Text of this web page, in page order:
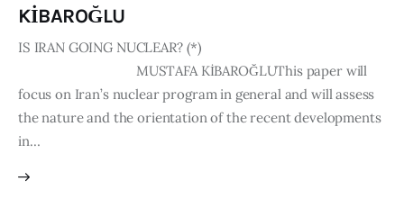
Courses
Articles
Staff
Contacts
KİBAROĞLU
IS IRAN GOING NUCLEAR? (*)
MUSTAFA KİBAROĞLUThis paper will
focus on Iran’s nuclear program in general and will assess
the nature and the orientation of the recent developments
in…